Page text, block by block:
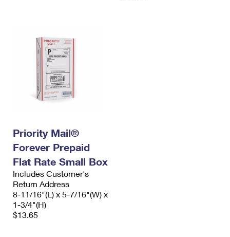
Priority Mail®
Forever Prepaid
Flat Rate Small Box
Includes Customer's
Return Address
8-11/16"(L) x 5-7/16"(W) x
1-3/4"(H)
$13.65